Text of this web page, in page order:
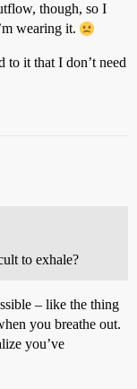
though, so I
wearing it.
to it that I don’t need
to exhale?
– like the thing
you breathe out.
you’ve